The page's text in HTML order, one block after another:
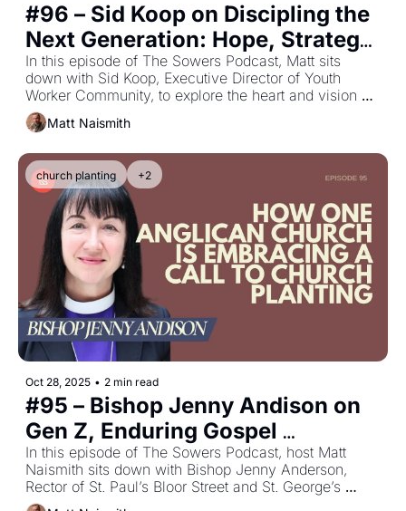
#96 – Sid Koop on Discipling the
Next Generation: Hope, Strategy,
and the Local Church
In this episode of The Sowers Podcast, Matt sits
down with Sid Koop, Executive Director of Youth
Worker Community, to explore the heart and vision
behind youth ministry in Canada.
Matt Naismith
church planting +2
Oct 28, 2025 • 2 min read
#95 – Bishop Jenny Andison on
Gen Z, Enduring Gospel
Relevance, and Anglican
Renewal
In this episode of The Sowers Podcast, host Matt
Naismith sits down with Bishop Jenny Anderson,
Rector of St. Paul’s Bloor Street and St. George’s
Grange Park in Toronto.